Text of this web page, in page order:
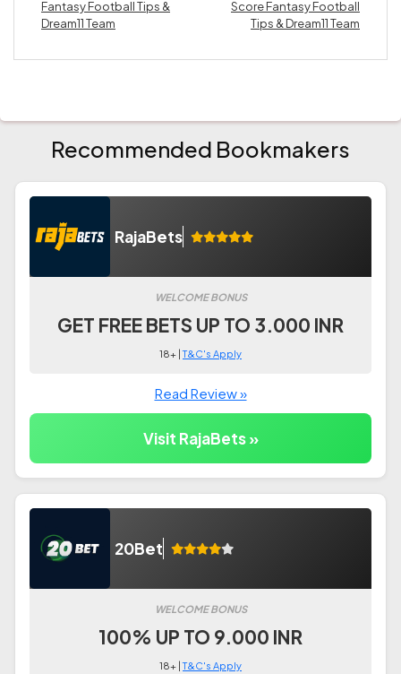
Fantasy Football Tips &
Dream11 Team
Score Fantasy Football
Tips & Dream11 Team
Recommended Bookmakers
RajaBets
WELCOME BONUS
GET FREE BETS UP TO 3.000 INR
18+ |T&C's Apply
Read Review »
Visit RajaBets »
20Bet
WELCOME BONUS
100% UP TO 9.000 INR
18+ |T&C's Apply